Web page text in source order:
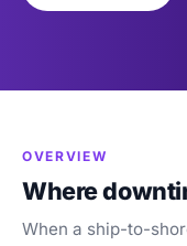
OVERVIEW
Where
When a ship-to-